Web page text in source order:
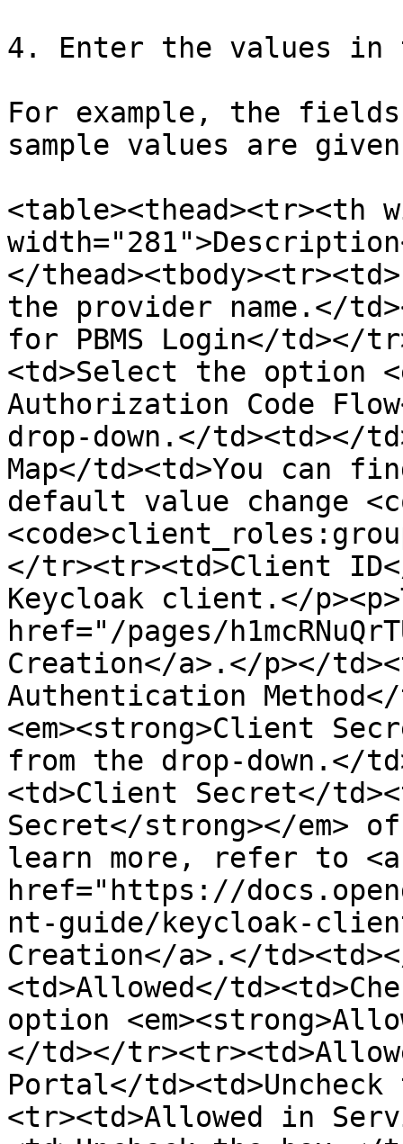
4. Enter the values
For example, the
sample values are
<table><thead><tr><th
</
the provider name.</
for PBMS Login</td></
<td>Select the option
Authorization Code
drop-down.</td><td></
Map</td><td>You can
default value change
</tr><tr><td>Client
Keycloak client.</
href="/pages/
Creation</a>.</p></
Authentication
<em><strong>Client
from the drop-down.</
<td>Client Secret</
Secret</strong></em>
learn more, refer to <a
href="https://
nt-guide/keycloak-
Creation</a>.</
<td>Allowed</
option
</td></
Portal</
<tr><td>Allowed in